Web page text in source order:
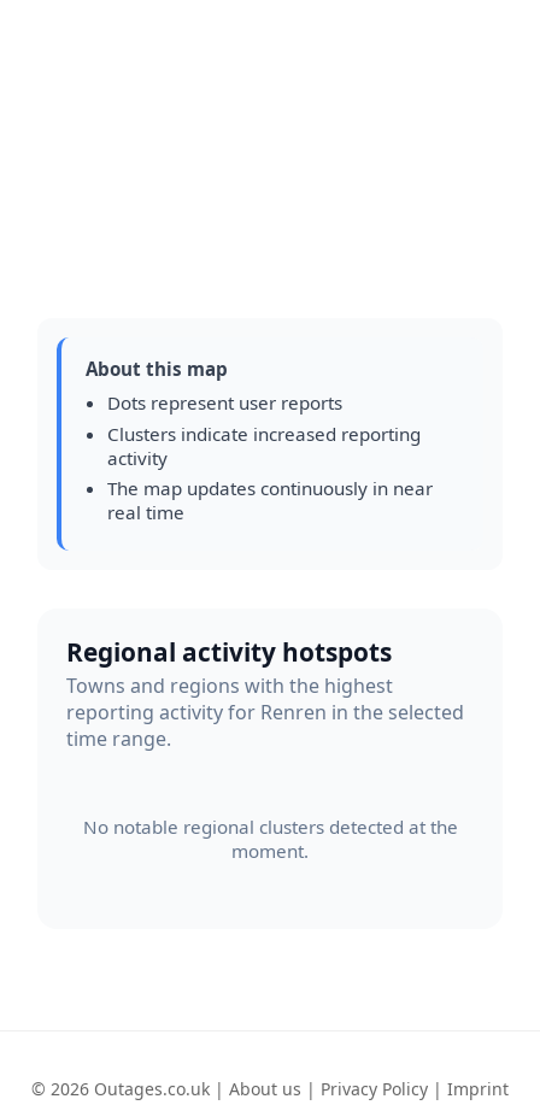
About this map
Dots represent user reports
Clusters indicate increased reporting
activity
The map updates continuously in near
real time
Regional activity hotspots
Towns and regions with the highest
reporting activity for Renren in the selected
time range.
No notable regional clusters detected at the
moment.
© 2026 Outages.co.uk | About us | Privacy Policy | Imprint